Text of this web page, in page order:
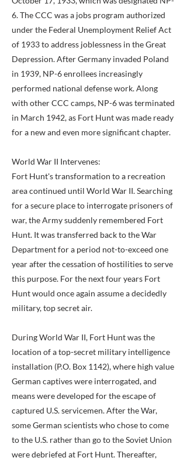
6. The CCC was a jobs program authorized
under the Federal Unemployment Relief Act
of 1933 to address joblessness in the Great
Depression. After Germany invaded Poland
in 1939, NP-6 enrollees increasingly
performed national defense work. Along
with other CCC camps, NP-6 was terminated
in March 1942, as Fort Hunt was made ready
for a new and even more significant chapter.
World War II Intervenes:
Fort Hunt's transformation to a recreation
area continued until World War II. Searching
for a secure place to interrogate prisoners of
war, the Army suddenly remembered Fort
Hunt. It was transferred back to the War
Department for a period not-to-exceed one
year after the cessation of hostilities to serve
this purpose. For the next four years Fort
Hunt would once again assume a decidedly
military, top secret air.
During World War II, Fort Hunt was the
location of a top-secret military intelligence
installation (P.O. Box 1142), where high value
German captives were interrogated, and
means were developed for the escape of
captured U.S. servicemen. After the War,
some German scientists who chose to come
to the U.S. rather than go to the Soviet Union
were debriefed at Fort Hunt. Thereafter,